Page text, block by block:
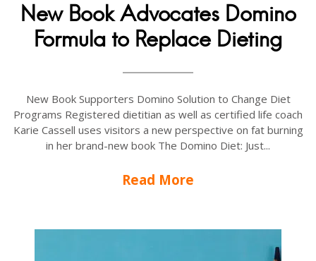
New Book Advocates Domino
Formula to Replace Dieting
New Book Supporters Domino Solution to Change Diet
Programs Registered dietitian as well as certified life coach
Karie Cassell uses visitors a new perspective on fat burning
in her brand-new book The Domino Diet: Just...
Read More